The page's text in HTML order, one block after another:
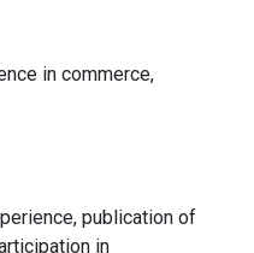
in commerce,
publication of
in